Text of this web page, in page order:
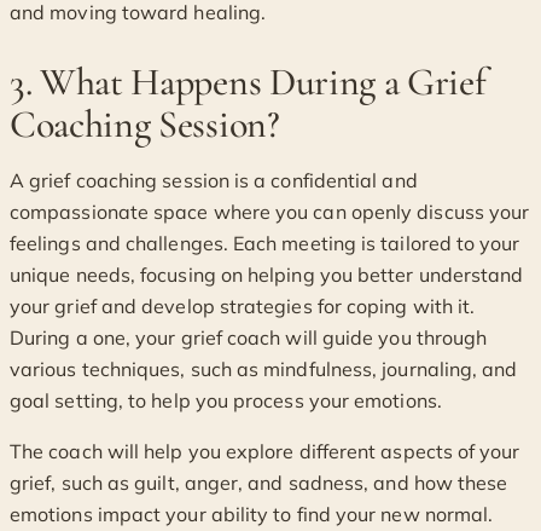
and moving toward healing.
3. What Happens During a Grief
Coaching Session?
A grief coaching session is a confidential and
compassionate space where you can openly discuss your
feelings and challenges. Each meeting is tailored to your
unique needs, focusing on helping you better understand
your grief and develop strategies for coping with it.
During a one, your grief coach will guide you through
various techniques, such as mindfulness, journaling, and
goal setting, to help you process your emotions.
The coach will help you explore different aspects of your
grief, such as guilt, anger, and sadness, and how these
emotions impact your ability to find your new normal.